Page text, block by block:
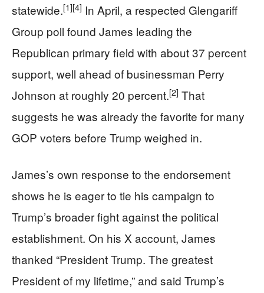
statewide.[1][4] In April, a respected Glengariff
Group poll found James leading the
Republican primary field with about 37 percent
support, well ahead of businessman Perry
Johnson at roughly 20 percent.[2] That
suggests he was already the favorite for many
GOP voters before Trump weighed in.
James’s own response to the endorsement
shows he is eager to tie his campaign to
Trump’s broader fight against the political
establishment. On his X account, James
thanked “President Trump. The greatest
President of my lifetime,” and said Trump’s